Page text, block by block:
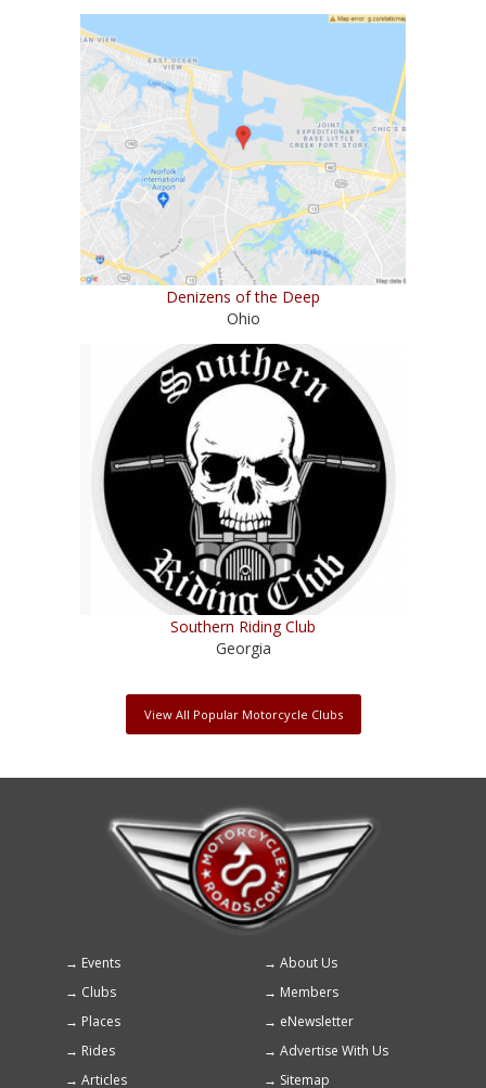
Denizens of the Deep
Ohio
Southern Riding Club
Georgia
View All Popular Motorcycle Clubs
Footer
menu
Events
About Us
Clubs
Members
Places
eNewsletter
Rides
Advertise With Us
Articles
Sitemap